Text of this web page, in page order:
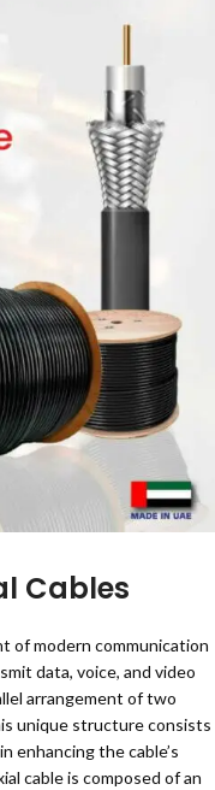
Cables
of modern communication
data, voice, and video
arrangement of two
unique structure consists
enhancing the cable’s
cable is composed of an